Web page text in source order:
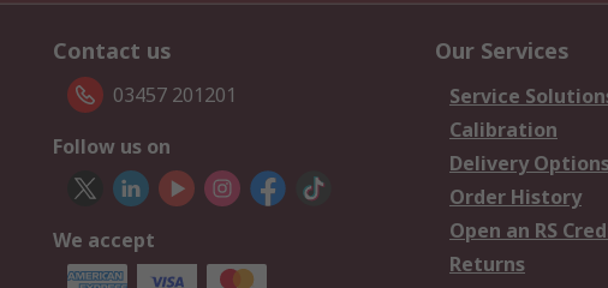
Contact us
03457 201201
Follow us on
We accept
Our Services
Service
Calibration
Delivery
Order History
Open an RS
Returns